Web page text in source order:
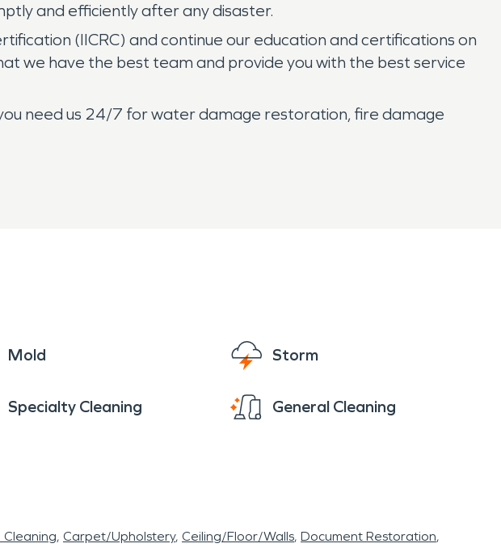
and efficiently after any disaster.
(IICRC) and continue our education and certifications on
we have the best team and provide you with the best service
need us 24/7 for water damage restoration, fire damage
Mold Storm
Specialty Cleaning General Cleaning
Carpet/Upholstery Ceiling/Floor/Walls Document Restoration